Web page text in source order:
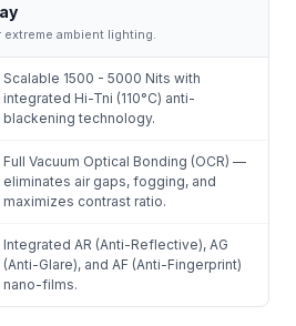
ambient lighting.
Scalable 1500 - 5000 Nits with
integrated Hi-Tni (110°C) anti-
blackening technology.
Full Vacuum Optical Bonding (OCR) —
eliminates air gaps, fogging, and
maximizes contrast ratio.
Integrated AR (Anti-Reflective), AG
(Anti-Glare), and AF (Anti-Fingerprint)
nano-films.